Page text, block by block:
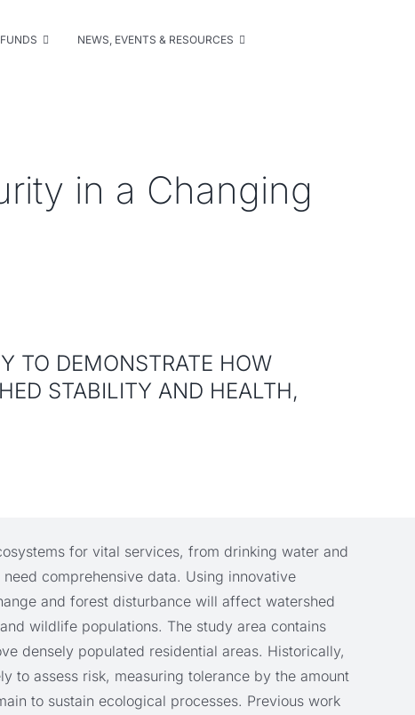
NEWS, EVENTS & RESOURCES
in a Changing
TO DEMONSTRATE HOW
STABILITY AND HEALTH,
for vital services, from drinking water and
comprehensive data. Using innovative
and forest disturbance will affect watershed
wildlife populations. The study area contains
densely populated residential areas. Historically,
to assess risk, measuring tolerance by the amount
to sustain ecological processes. Previous work